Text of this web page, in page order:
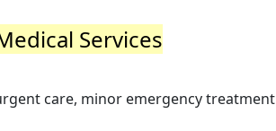
Services
care, minor emergency treatment